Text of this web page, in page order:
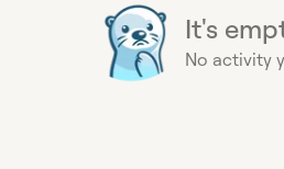
It's
No activity